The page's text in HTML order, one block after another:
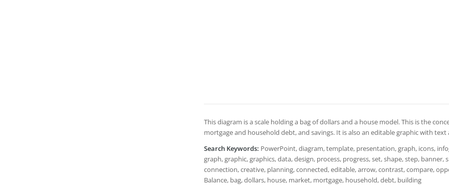
This diagram is a scale holding a bag of dollars and a house model. This is the
mortgage and household debt, and savings. It is also an editable graphic with text
Search Keywords: PowerPoint, diagram, template, presentation, graph, icons,
graph, graphic, graphics, data, design, process, progress, set, shape, step, banner,
connection, creative, planning, connected, editable, arrow, contrast, compare,
Balance, bag, dollars, house, market, mortgage, household, debt, building